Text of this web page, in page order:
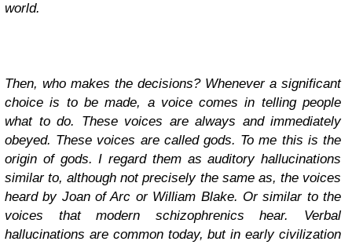
world.
Then, who makes the decisions? Whenever a significant
choice is to be made, a voice comes in telling people
what to do. These voices are always and immediately
obeyed. These voices are called gods. To me this is the
origin of gods. I regard them as auditory hallucinations
similar to, although not precisely the same as, the voices
heard by Joan of Arc or William Blake. Or similar to the
voices that modern schizophrenics hear. Verbal
hallucinations are common today, but in early civilization